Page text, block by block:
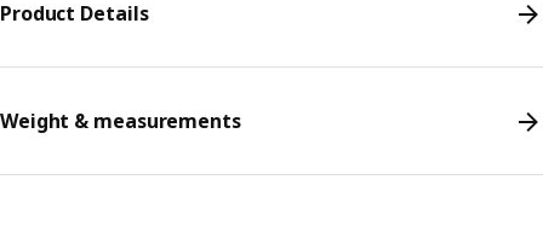
Product Details
Weight & measurements